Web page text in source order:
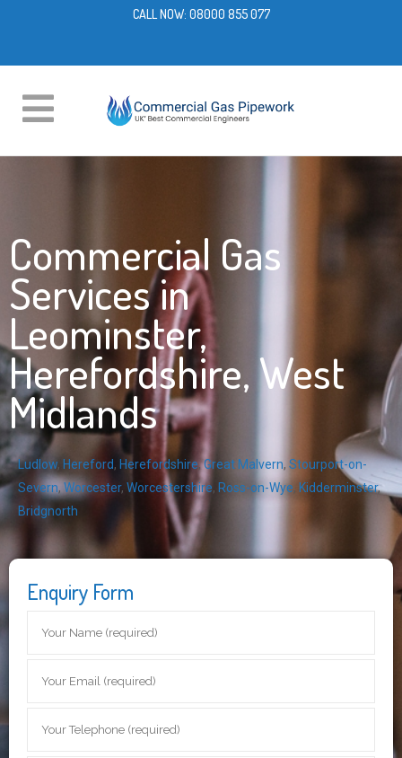
CALL NOW: 08000 855 077
Commercial Gas
Services in
Leominster,
Herefordshire, West
Midlands
Ludlow, Hereford, Herefordshire,Great Malvern, Stourport-on-
Severn, Worcester, Worcestershire, Ross-on-Wye, Kidderminster,
Bridgnorth
Enquiry Form